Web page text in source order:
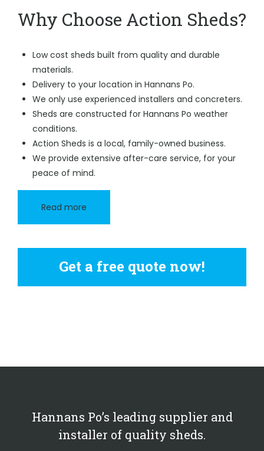
Why Choose Action Sheds?
Low cost sheds built from quality and durable
materials.
Delivery to your location in Hannans Po.
We only use experienced installers and concreters.
Sheds are constructed for Hannans Po weather
conditions.
Action Sheds is a local, family-owned business.
We provide extensive after-care service, for your
peace of mind.
Read more
Get a free quote now!
Hannans Po’s leading supplier and
installer of quality sheds.